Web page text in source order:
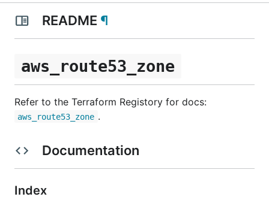
README ¶
aws_route53_zone
Refer to the Terraform Registory for docs:
aws_route53_zone .
Documentation
Index